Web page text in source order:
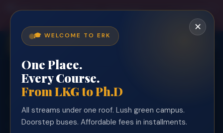
✕
🎓 WELCOME TO ERK
One Place.
Every Course.
From LKG to Ph.D
All streams under one roof. Lush green campus.
Doorstep buses. Affordable fees in installments.
Admissions Open 2026–27— Limited seats across all departments!
ERK
YOUR STREAM. YOUR FUTURE.
Arts & Science